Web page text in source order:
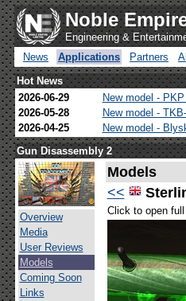
Noble
Engineering &
News
Applications Partners
Hot News
2026-06-29
New model -
2026-05-28
New model -
2026-04-25
New model -
Gun Disassembly 2
Overview
Media
User Reviews
Models
Coming Soon
Links
Models
<<
Click to open